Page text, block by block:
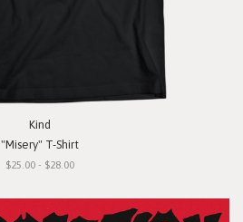
Kind
"Misery" T-Shirt
$25.00 - $28.00